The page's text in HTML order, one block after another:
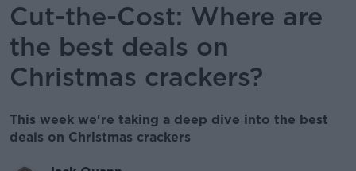
Cut-the-Cost: Where are
the best deals on
Christmas crackers?
This week we're taking a deep dive into the best
deals on Christmas crackers